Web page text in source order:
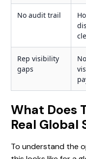
No audit trail
Rep visibility
gaps
What Does
Real Global
To understand the